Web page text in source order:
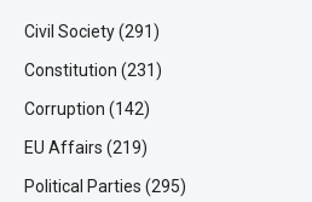
Civil Society (291)
Constitution (231)
Corruption (142)
EU Affairs (219)
Political Parties (295)